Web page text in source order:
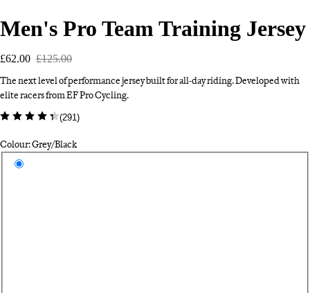
Men's Pro Team Training Jersey
£62.00 £125.00
The next level of performance jersey built for all-day riding. Developed with
elite racers from EF Pro Cycling.
(291)
Colour: Grey/Black
Select a colour